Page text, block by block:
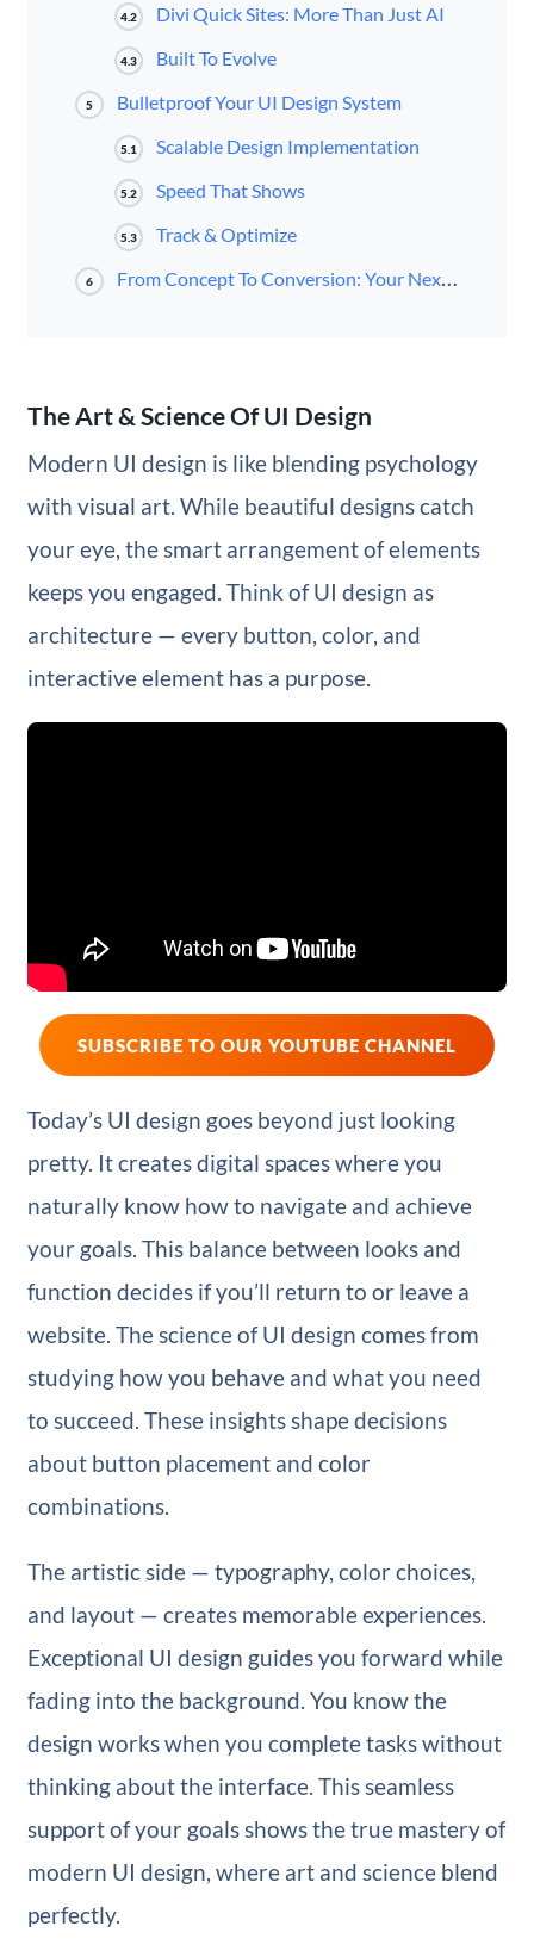
4.2 Divi Quick Sites: More Than Just AI
4.3 Built To Evolve
5 Bulletproof Your UI Design System
5.1 Scalable Design Implementation
5.2 Speed That Shows
5.3 Track & Optimize
6 From Concept To Conversion: Your Next Move
The Art & Science Of UI Design
Modern UI design is like blending psychology
with visual art. While beautiful designs catch
your eye, the smart arrangement of elements
keeps you engaged. Think of UI design as
architecture — every button, color, and
interactive element has a purpose.
SUBSCRIBE TO OUR YOUTUBE CHANNEL
Today’s UI design goes beyond just looking
pretty. It creates digital spaces where you
naturally know how to navigate and achieve
your goals. This balance between looks and
function decides if you’ll return to or leave a
website. The science of UI design comes from
studying how you behave and what you need
to succeed. These insights shape decisions
about button placement and color
combinations.
The artistic side — typography, color choices,
and layout — creates memorable experiences.
Exceptional UI design guides you forward while
fading into the background. You know the
design works when you complete tasks without
thinking about the interface. This seamless
support of your goals shows the true mastery of
modern UI design, where art and science blend
perfectly.